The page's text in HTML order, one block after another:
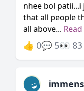
nhee bol
that all people
all above...
👍 0💬 5👀 83